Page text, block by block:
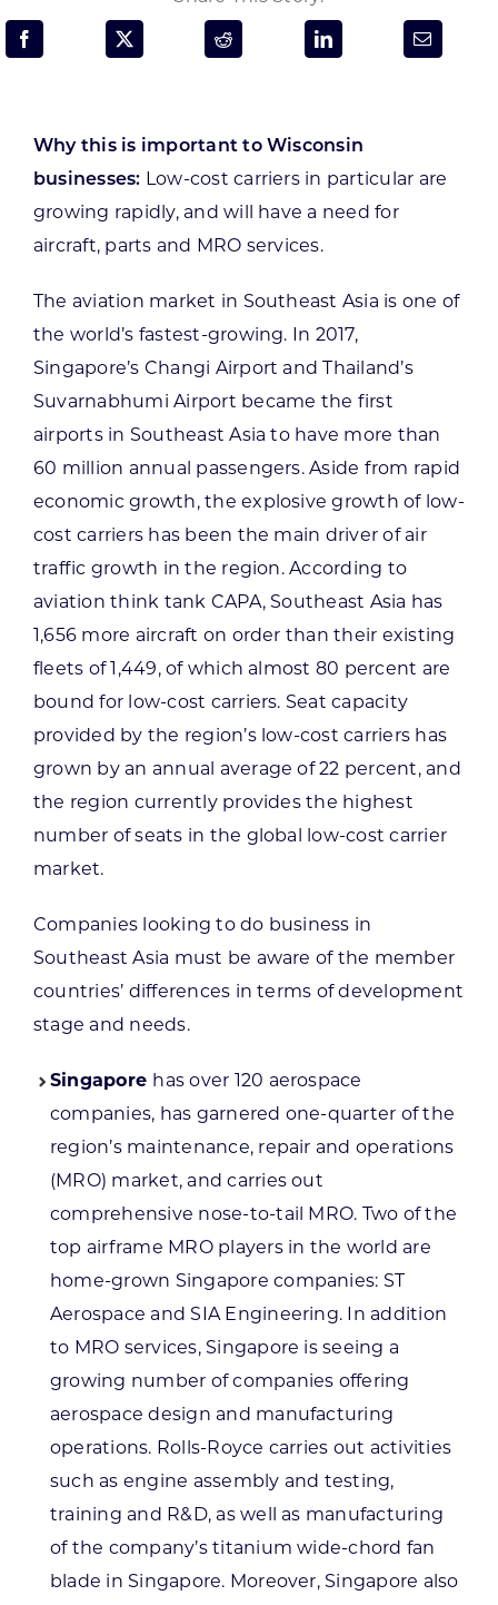
Programs & Resource Center
Why this is important to Wisconsin
businesses: Low-cost carriers in particular are
growing rapidly, and will have a need for
aircraft, parts and MRO services.
The aviation market in Southeast Asia is one of
the world’s fastest-growing. In 2017,
Singapore’s Changi Airport and Thailand’s
Suvarnabhumi Airport became the first
airports in Southeast Asia to have more than
60 million annual passengers. Aside from rapid
economic growth, the explosive growth of low-
cost carriers has been the main driver of air
traffic growth in the region. According to
aviation think tank CAPA, Southeast Asia has
1,656 more aircraft on order than their existing
fleets of 1,449, of which almost 80 percent are
bound for low-cost carriers. Seat capacity
provided by the region’s low-cost carriers has
grown by an annual average of 22 percent, and
the region currently provides the highest
number of seats in the global low-cost carrier
market.
Companies looking to do business in
Southeast Asia must be aware of the member
countries’ differences in terms of development
stage and needs.
Singapore has over 120 aerospace
companies, has garnered one-quarter of the
region’s maintenance, repair and operations
(MRO) market, and carries out
comprehensive nose-to-tail MRO. Two of the
top airframe MRO players in the world are
home-grown Singapore companies: ST
Aerospace and SIA Engineering. In addition
to MRO services, Singapore is seeing a
growing number of companies offering
aerospace design and manufacturing
operations. Rolls-Royce carries out activities
such as engine assembly and testing,
training and R&D, as well as manufacturing
of the company’s titanium wide-chord fan
blade in Singapore. Moreover, Singapore also